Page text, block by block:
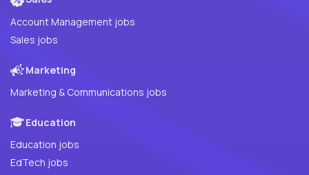
Account Management jobs
Sales jobs
Marketing
Marketing & Communications jobs
Education
Education jobs
EdTech jobs